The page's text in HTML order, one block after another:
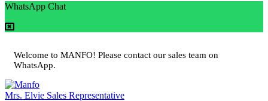
WhatsApp Chat
Welcome to MANFO! Please contact our sales team on
WhatsApp.
Mrs. Elvie Sales Representative